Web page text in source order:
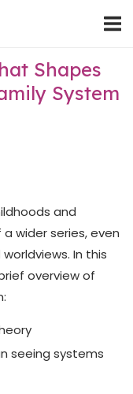
Shapes
System
and
wider series, even
In this
overview of
seeing systems